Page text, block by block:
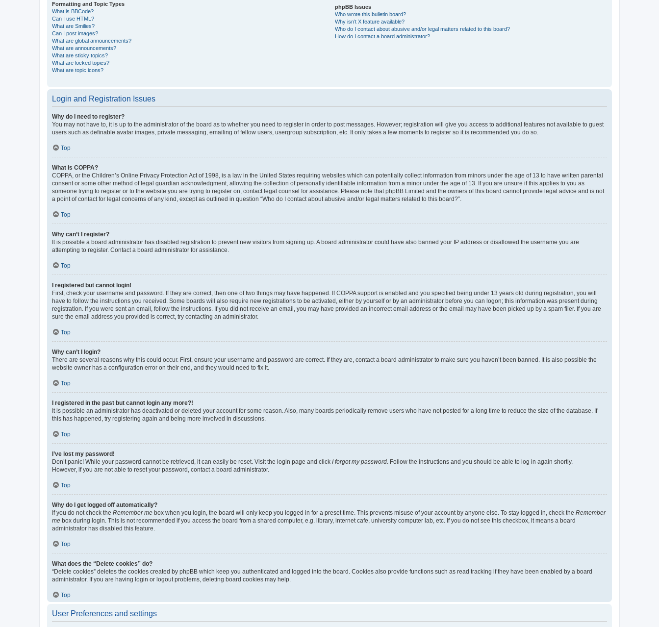
Formatting and Topic Types
What is BBCode?
Can I use HTML?
What are Smilies?
Can I post images?
What are global announcements?
What are announcements?
What are sticky topics?
What are locked topics?
What are topic icons?
phpBB Issues
Who wrote this bulletin board?
Why isn’t X feature available?
Who do I contact about abusive and/or legal matters related to this board?
How do I contact a board administrator?
Login and Registration Issues
Why do I need to register?
You may not have to, it is up to the administrator of the board as to whether you need to register in order to post messages. However; registration will give you access to additional features not available to guest
users such as definable avatar images, private messaging, emailing of fellow users, usergroup subscription, etc. It only takes a few moments to register so it is recommended you do so.
Top
What is COPPA?
COPPA, or the Children’s Online Privacy Protection Act of 1998, is a law in the United States requiring websites which can potentially collect information from minors under the age of 13 to have written parental
consent or some other method of legal guardian acknowledgment, allowing the collection of personally identifiable information from a minor under the age of 13. If you are unsure if this applies to you as
someone trying to register or to the website you are trying to register on, contact legal counsel for assistance. Please note that phpBB Limited and the owners of this board cannot provide legal advice and is not
a point of contact for legal concerns of any kind, except as outlined in question “Who do I contact about abusive and/or legal matters related to this board?”.
Top
Why can’t I register?
It is possible a board administrator has disabled registration to prevent new visitors from signing up. A board administrator could have also banned your IP address or disallowed the username you are
attempting to register. Contact a board administrator for assistance.
Top
I registered but cannot login!
First, check your username and password. If they are correct, then one of two things may have happened. If COPPA support is enabled and you specified being under 13 years old during registration, you will
have to follow the instructions you received. Some boards will also require new registrations to be activated, either by yourself or by an administrator before you can logon; this information was present during
registration. If you were sent an email, follow the instructions. If you did not receive an email, you may have provided an incorrect email address or the email may have been picked up by a spam filer. If you are
sure the email address you provided is correct, try contacting an administrator.
Top
Why can’t I login?
There are several reasons why this could occur. First, ensure your username and password are correct. If they are, contact a board administrator to make sure you haven’t been banned. It is also possible the
website owner has a configuration error on their end, and they would need to fix it.
Top
I registered in the past but cannot login any more?!
It is possible an administrator has deactivated or deleted your account for some reason. Also, many boards periodically remove users who have not posted for a long time to reduce the size of the database. If
this has happened, try registering again and being more involved in discussions.
Top
I’ve lost my password!
Don’t panic! While your password cannot be retrieved, it can easily be reset. Visit the login page and click I forgot my password . Follow the instructions and you should be able to log in again shortly.
However, if you are not able to reset your password, contact a board administrator.
Top
Why do I get logged off automatically?
If you do not check the Remember me box when you login, the board will only keep you logged in for a preset time. This prevents misuse of your account by anyone else. To stay logged in, check the Remember
me box during login. This is not recommended if you access the board from a shared computer, e.g. library, internet cafe, university computer lab, etc. If you do not see this checkbox, it means a board
administrator has disabled this feature.
Top
What does the “Delete cookies” do?
“Delete cookies” deletes the cookies created by phpBB which keep you authenticated and logged into the board. Cookies also provide functions such as read tracking if they have been enabled by a board
administrator. If you are having login or logout problems, deleting board cookies may help.
Top
User Preferences and settings